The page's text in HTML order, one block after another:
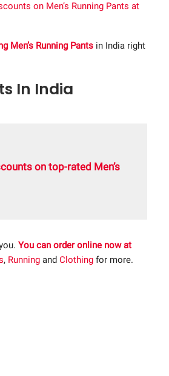
on Men’s Running Pants at
Men’s Running Pants in India right
In India
on top-rated Men’s
You can order online now at
, Running and Clothing for more.